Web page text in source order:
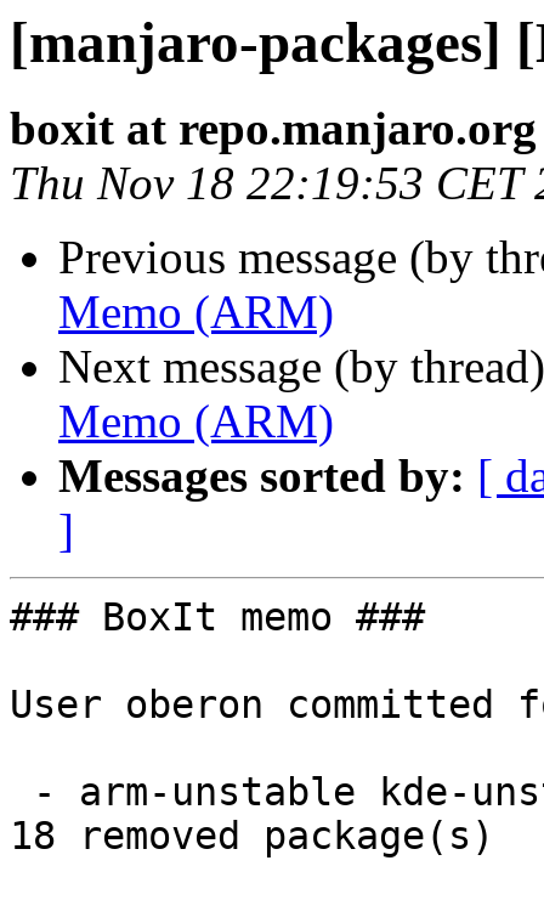
[manjaro-packages]
boxit at repo.manjaro.org
Thu Nov 18 22:19:53 CET
Previous message (by
Memo (ARM)
Next message (by
Memo (ARM)
Messages sorted by: [
]
### BoxIt memo ###
User oberon committed
18 removed package(s)